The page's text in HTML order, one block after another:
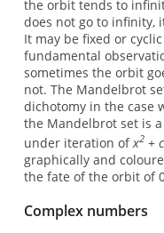
the orbit tends to
does not go to infinity,
It may be fixed or
fundamental
sometimes the orbit
not. The Mandelbrot
dichotomy in the case
the Mandelbrot set is
under iteration ofx2+ c
graphically and
the fate of the orbit of
Complex numbers